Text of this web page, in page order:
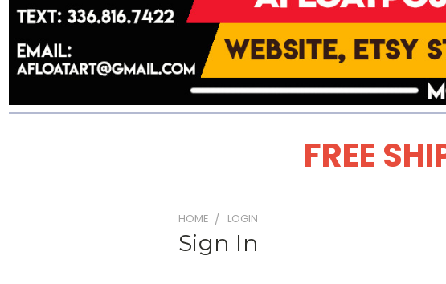
FREE
HOME LOGIN
Sign In